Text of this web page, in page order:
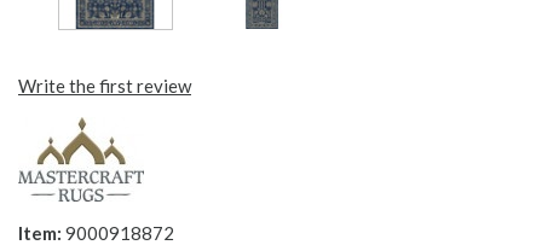
Write the first review
Item: 9000918872